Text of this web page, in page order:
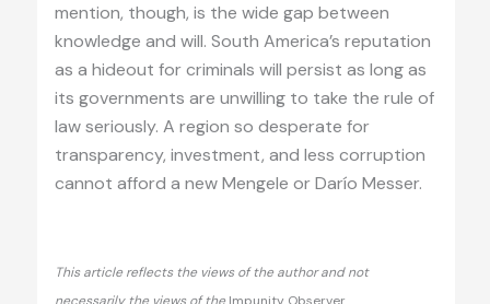
mention, though, is the wide gap between
knowledge and will. South America’s reputation
as a hideout for criminals will persist as long as
its governments are unwilling to take the rule of
law seriously. A region so desperate for
transparency, investment, and less corruption
cannot afford a new Mengele or Darío Messer.
This article reflects the views of the author and not
necessarily the views of the Impunity Observer.